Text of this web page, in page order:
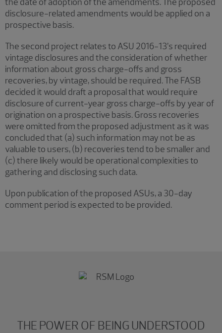
disclosure-related amendments would be applied on a
prospective basis.
The second project relates to ASU 2016-13’s required
vintage disclosures and the consideration of whether
information about gross charge-offs and gross
recoveries, by vintage, should be required. The FASB
decided it would draft a proposal that would require
disclosure of current-year gross charge-offs by year of
origination on a prospective basis. Gross recoveries
were omitted from the proposed adjustment as it was
concluded that (a) such information may not be as
valuable to users, (b) recoveries tend to be smaller and
(c) there likely would be operational complexities to
gathering and disclosing such data.
Upon publication of the proposed ASUs, a 30-day
comment period is expected to be provided.
THE POWER OF BEING UNDERSTOOD